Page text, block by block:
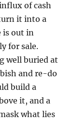
of cash
it into a
is out in
for sale.
well buried at
and re-do
build a
it, and a
what lies